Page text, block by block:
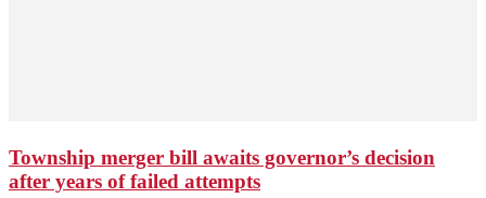
Township merger bill awaits governor’s decision
after years of failed attempts